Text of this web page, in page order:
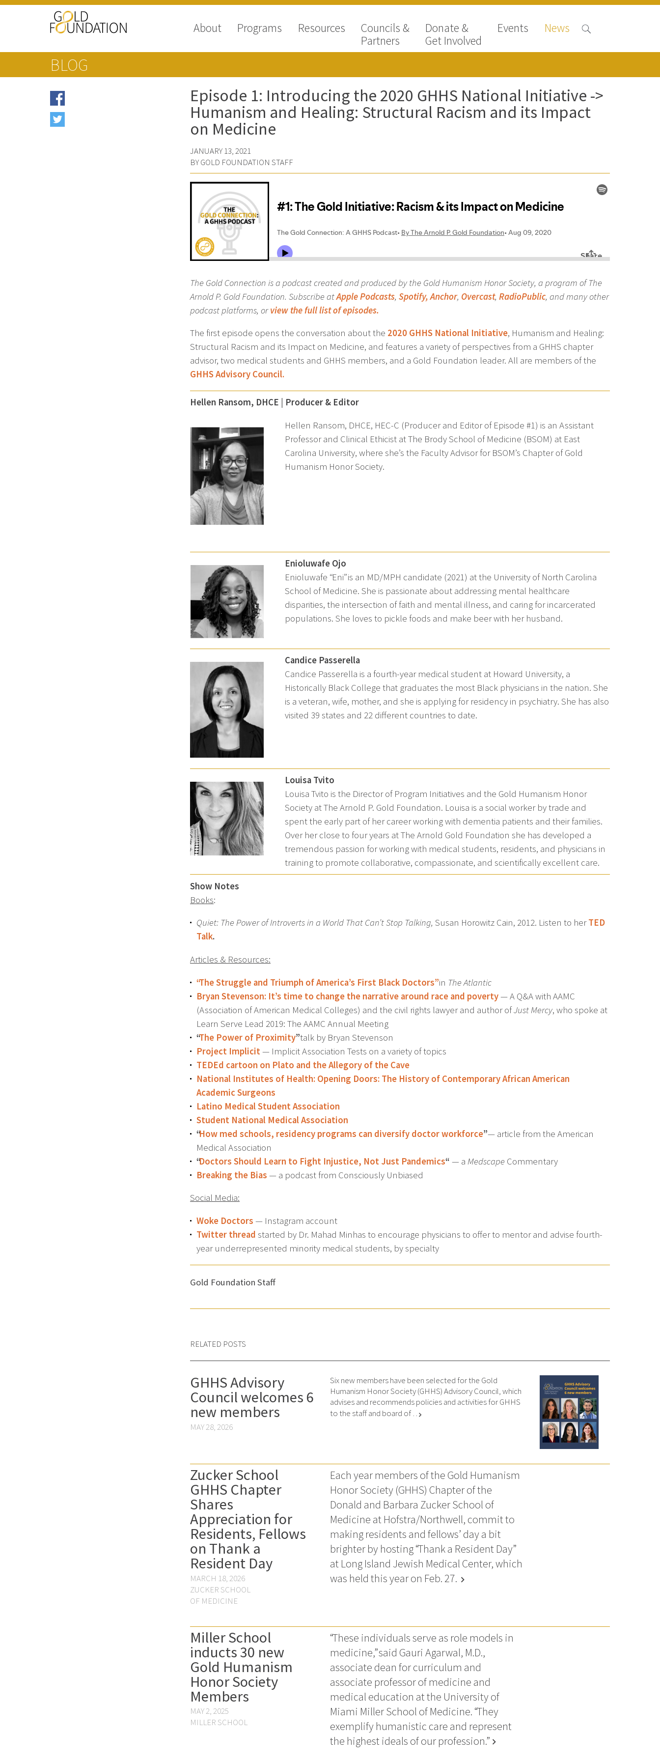
About Programs Resources
Councils &
Partners
Donate &
Get Involved
Events News
BLOG
Episode 1: Introducing the 2020 GHHS National Initiative ->
Humanism and Healing: Structural Racism and its Impact
on Medicine
JANUARY 13, 2021
BY GOLD FOUNDATION STAFF
The Gold Connection is a podcast created and produced by the Gold Humanism Honor Society, a program of The
Arnold P. Gold Foundation. Subscribe atApple Podcasts, Spotify, Anchor, Overcast, RadioPublic, and many other
podcast platforms, orview the full list of episodes.
The first episode opens the conversation about the 2020 GHHS National Initiative, Humanism and Healing:
Structural Racism and its Impact on Medicine, and features a variety of perspectives from a GHHS chapter
advisor, two medical students and GHHS members, and a Gold Foundation leader. All are members of the
GHHS Advisory Council.
Hellen Ransom, DHCE | Producer & Editor
Hellen Ransom, DHCE, HEC-C (Producer and Editor of Episode #1) is an Assistant
Professor and Clinical Ethicist at The Brody School of Medicine (BSOM) at East
Carolina University, where she’s the Faculty Advisor for BSOM’s Chapter of Gold
Humanism Honor Society.
Enioluwafe Ojo
Enioluwafe “Eni” is an MD/MPH candidate (2021) at the University of North Carolina
School of Medicine. She is passionate about addressing mental healthcare
disparities, the intersection of faith and mental illness, and caring for incarcerated
populations. She loves to pickle foods and make beer with her husband.
Candice Passerella
Candice Passerella is a fourth-year medical student at Howard University, a
Historically Black College that graduates the most Black physicians in the nation. She
is a veteran, wife, mother, and she is applying for residency in psychiatry. She has also
visited 39 states and 22 different countries to date.
Louisa Tvito
Louisa Tvito is the Director of Program Initiatives and the Gold Humanism Honor
Society at The Arnold P. Gold Foundation. Louisa is a social worker by trade and
spent the early part of her career working with dementia patients and their families.
Over her close to four years at The Arnold Gold Foundation she has developed a
tremendous passion for working with medical students, residents, and physicians in
training to promote collaborative, compassionate, and scientifically excellent care.
Show Notes
Books:
Quiet: The Power of Introverts in a World That Can’t Stop Talking, Susan Horowitz Cain, 2012. Listen to herTED
Talk.
Articles & Resources:
“The Struggle and Triumph of America’s First Black Doctors”in The Atlantic
Bryan Stevenson: It’s time to change the narrative around race and poverty— A Q&A with AAMC
(Association of American Medical Colleges) and the civil rights lawyer and author ofJust Mercy, who spoke at
Learn Serve Lead 2019: The AAMC Annual Meeting
“The Power of Proximity”talk by Bryan Stevenson
Project Implicit— Implicit Association Tests on a variety of topics
TEDEd cartoon on Plato and the Allegory of the Cave
National Institutes of Health: Opening Doors: The History of Contemporary African American
Academic Surgeons
Latino Medical Student Association
Student National Medical Association
“How med schools, residency programs can diversify doctor workforce”— article from the American
Medical Association
“Doctors Should Learn to Fight Injustice, Not Just Pandemics“— a Medscape Commentary
Breaking the Bias — a podcast from Consciously Unbiased
Social Media:
Woke Doctors — Instagram account
Twitter thread started by Dr. Mahad Minhas to encourage physicians to offer to mentor and advise fourth-
year underrepresented minority medical students, by specialty
Gold Foundation Staff
RELATED POSTS
GHHS Advisory
Council welcomes 6
new members
MAY 28, 2026
Six new members have been selected for the Gold
Humanism Honor Society (GHHS) Advisory Council, which
advises and recommends policies and activities for GHHS
to the staff and board of … chevron_right
Zucker School
GHHS Chapter
Shares
Appreciation for
Residents, Fellows
on Thank a
Resident Day
MARCH 18, 2026
ZUCKER SCHOOL
OF MEDICINE
Each year members of the Gold Humanism
Honor Society (GHHS) Chapter of the
Donald and Barbara Zucker School of
Medicine at Hofstra/Northwell, commit to
making residents and fellows’ day a bit
brighter by hosting “Thank a Resident Day”
at Long Island Jewish Medical Center, which
was held this year on Feb. 27. chevron_right
Miller School
inducts 30 new
Gold Humanism
Honor Society
Members
MAY 2, 2025
MILLER SCHOOL
“These individuals serve as role models in
medicine,” said Gauri Agarwal, M.D.,
associate dean for curriculum and
associate professor of medicine and
medical education at the University of
Miami Miller School of Medicine. “They
exemplify humanistic care and represent
the highest ideals of our profession.”chevron_right